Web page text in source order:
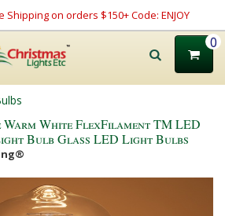
Shipping on orders $150+ Code: ENJOY
0
Warm White FlexFilament TM LED
Bulb Glass LED Light Bulbs